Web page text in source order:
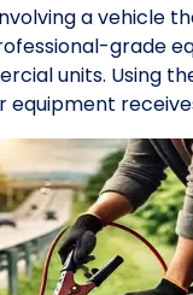
a vehicle
grade
units. Using
equipment